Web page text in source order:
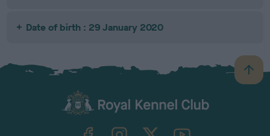
Date of birth : 29 January 2020
B
a
TheKennelClubUK on YouTube